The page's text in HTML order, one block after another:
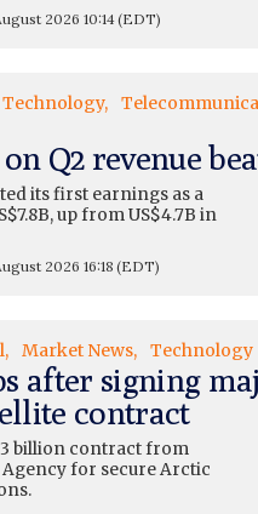
2026 10:14(EDT)
Technology
Q2 revenue
its first earnings as a
up from US$4.7B in
2026 16:18 (EDT)
Market News Technology
after signing
contract
billion contract from
Agency for secure Arctic